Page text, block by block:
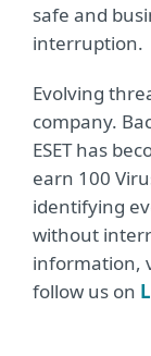
safe and
interruption.
Evolving
company.
ESET has
earn 100
identifying
without
information,
follow us on